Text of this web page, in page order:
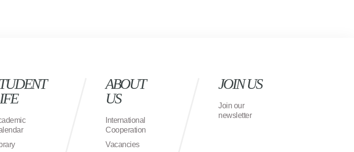
ABOUT
US
International
Cooperation
Vacancies
JOIN US
Join our
newsletter